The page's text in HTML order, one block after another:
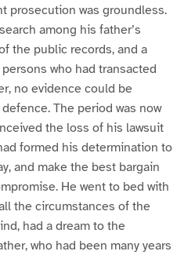
prosecution was groundless.
among his father’s
the public records, and a
who had transacted
no evidence could be
The period was now
the loss of his lawsuit
formed his determination to
and make the best bargain
He went to bed with
the circumstances of the
had a dream to the
who had been many years